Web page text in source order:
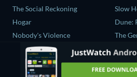
The Social Reckoning
Hogar
Nobody's Violence
Sundown
Slant
Slow
Dune:
The
Love Is
The